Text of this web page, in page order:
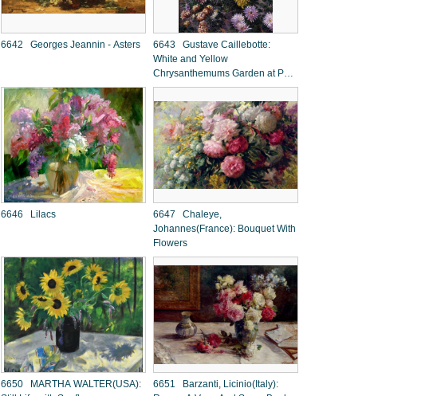
6642 Georges Jeannin - Asters
6643 Gustave Caillebotte:
White and Yellow
Chrysanthemums Garden at Petit
Gennevilliers
6646 Lilacs
6647 Chaleye,
Johannes(France): Bouquet With
Flowers
6650 MARTHA WALTER(USA):
6651 Barzanti, Licinio(Italy):